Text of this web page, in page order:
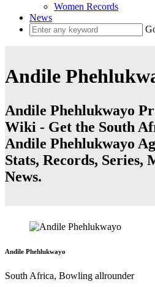
Women Records
News
Andile
Andile Phehlukwayo
Wiki - Get the South
Andile Phehlukwayo
Stats, Records, Series,
News.
Andile Phehlukwayo
South Africa, Bowling allrounder